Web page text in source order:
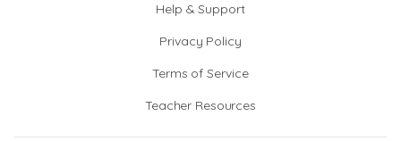
Help & Support
Privacy Policy
Terms of Service
Teacher Resources